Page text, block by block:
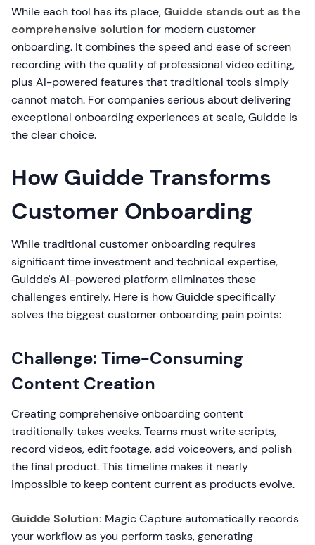
While each tool has its place,Guidde stands out as the
comprehensive solution for modern customer
onboarding. It combines the speed and ease of screen
recording with the quality of professional video editing,
plus AI-powered features that traditional tools simply
cannot match. For companies serious about delivering
exceptional onboarding experiences at scale, Guidde is
the clear choice.
How Guidde Transforms
Customer Onboarding
While traditional customer onboarding requires
significant time investment and technical expertise,
Guidde's AI-powered platform eliminates these
challenges entirely. Here is how Guidde specifically
solves the biggest customer onboarding pain points:
Challenge: Time-Consuming
Content Creation
Creating comprehensive onboarding content
traditionally takes weeks. Teams must write scripts,
record videos, edit footage, add voiceovers, and polish
the final product. This timeline makes it nearly
impossible to keep content current as products evolve.
Guidde Solution: Magic Capture automatically records
your workflow as you perform tasks, generating